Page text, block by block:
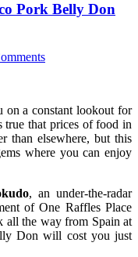
Pork Belly Don
a constant lookout for
true that prices of food in
than elsewhere, but this
where you can enjoy
, an under-the-radar
of One Raffles Place
all the way from Spain at
Don will cost you just